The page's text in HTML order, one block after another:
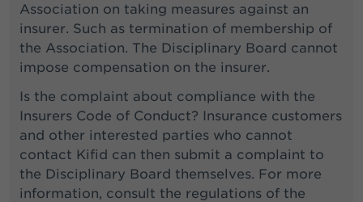
Association on taking measures against an
insurer. Such as termination of membership of
the Association. The Disciplinary Board cannot
impose compensation on the insurer.
Is the complaint about compliance with the
Insurers Code of Conduct? Insurance customers
and other interested parties who cannot
contact Kifid can then submit a complaint to
the Disciplinary Board themselves. For more
information, consult the regulations of the